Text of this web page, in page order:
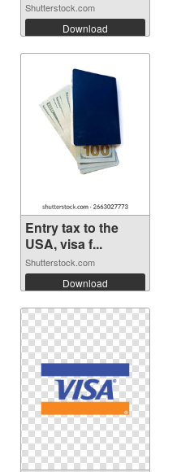
Shutterstock.com
Download
Entry tax to the
USA, visa f...
Shutterstock.com
Download